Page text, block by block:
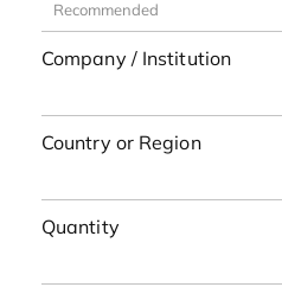
Company / Institution
Country or Region
Quantity